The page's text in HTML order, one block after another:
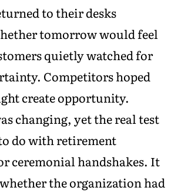
to their desks
tomorrow would feel
quietly watched for
Competitors hoped
create opportunity.
changing, yet the real test
do with retirement
ceremonial handshakes. It
the organization had